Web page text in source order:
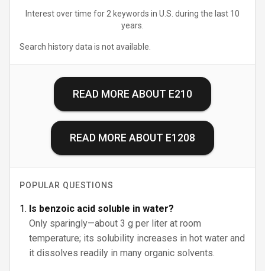
Interest over time for 2 keywords in U.S. during the last 10
years.
Search history data is not available.
READ MORE ABOUT E210
READ MORE ABOUT E1208
POPULAR QUESTIONS
Is benzoic acid soluble in water?
Only sparingly—about 3 g per liter at room
temperature; its solubility increases in hot water and
it dissolves readily in many organic solvents.